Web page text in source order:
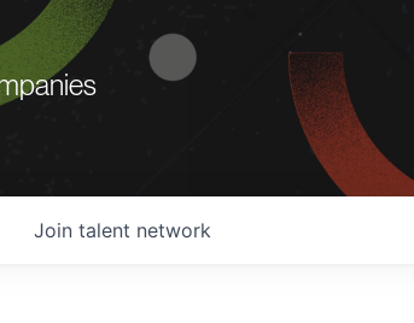
Join talent network